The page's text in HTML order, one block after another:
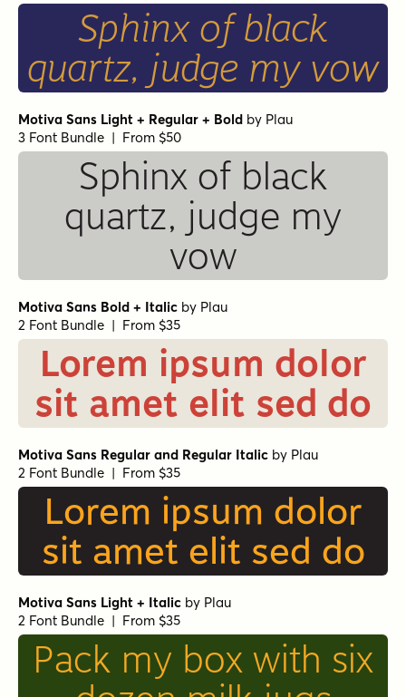
Sphinx of black
quartz, judge my vow
Motiva Sans Light + Regular + Bold by Plau
3 Font Bundle | From $50
Sphinx of black
quartz, judge my
vow
Motiva Sans Bold + Italic by Plau
2 Font Bundle | From $35
Lorem ipsum dolor
sit amet elit sed do
Motiva Sans Regular and Regular Italic by Plau
2 Font Bundle | From $35
Lorem ipsum dolor
sit amet elit sed do
Motiva Sans Light + Italic by Plau
2 Font Bundle | From $35
Pack my box with six